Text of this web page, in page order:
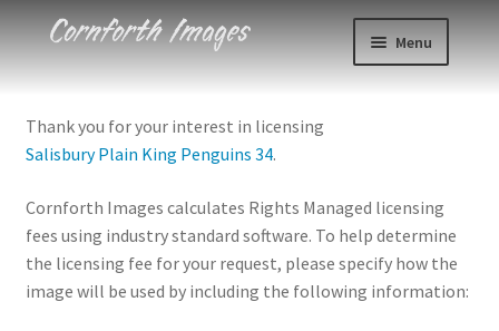
Skip
Skip
Menu
Events
About
Blog
Thank you for your interest in licensing
Salisbury Plain King Penguins 34.
Cornforth Images calculates Rights Managed licensing
fees using industry standard software. To help determine
the licensing fee for your request, please specify how the
image will be used by including the following information: